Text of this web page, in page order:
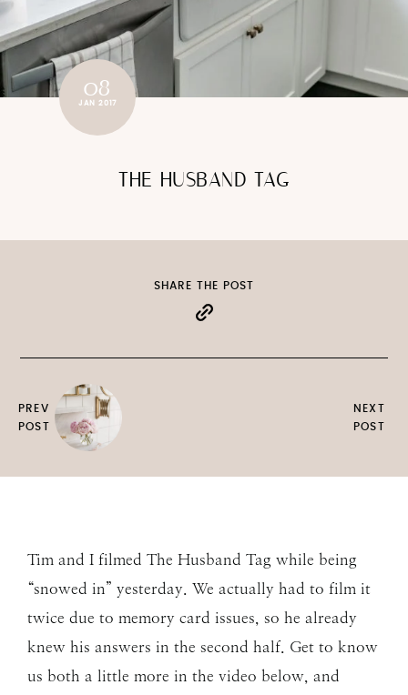
08
JAN 2017
THE HUSBAND TAG
PREV
POST
SHARE THE POST
NEXT
POST
Tim and I filmed The Husband Tag while being
“snowed in” yesterday. We actually had to film it
twice due to memory card issues, so he already
knew his answers in the second half. Get to know
us both a little more in the video below, and